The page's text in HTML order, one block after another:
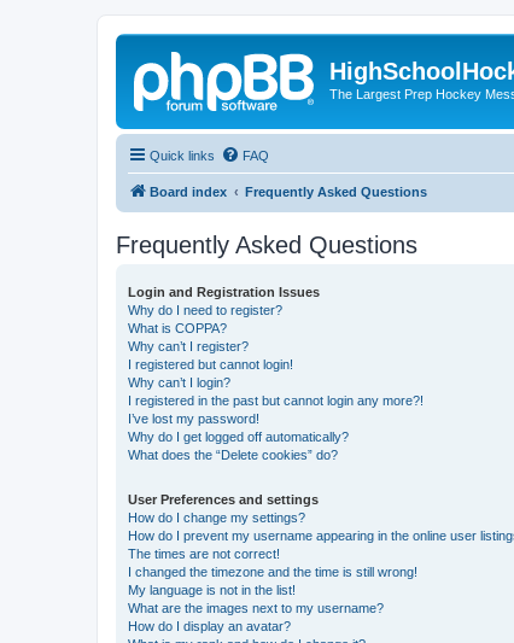
The Largest Prep Hockey
Quick links FAQ
Board index Frequently Asked Questions
Frequently Asked Questions
Login and Registration Issues
Why do I need to register?
What is COPPA?
Why can’t I register?
I registered but cannot login!
Why can’t I login?
I registered in the past but cannot login any more?!
I’ve lost my password!
Why do I get logged off automatically?
What does the “Delete cookies” do?
User Preferences and settings
How do I change my settings?
How do I prevent my username appearing in the online user
The times are not correct!
I changed the timezone and the time is still wrong!
My language is not in the list!
What are the images next to my username?
How do I display an avatar?